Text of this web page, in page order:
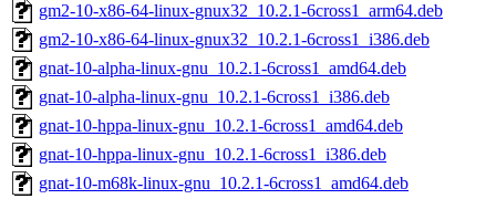
gm2-10-x86-64-linux-gnux32_10.2.1-6cross1_arm64.deb
gm2-10-x86-64-linux-gnux32_10.2.1-6cross1_i386.deb
gnat-10-alpha-linux-gnu_10.2.1-6cross1_amd64.deb
gnat-10-alpha-linux-gnu_10.2.1-6cross1_i386.deb
gnat-10-hppa-linux-gnu_10.2.1-6cross1_amd64.deb
gnat-10-hppa-linux-gnu_10.2.1-6cross1_i386.deb
gnat-10-m68k-linux-gnu_10.2.1-6cross1_amd64.deb